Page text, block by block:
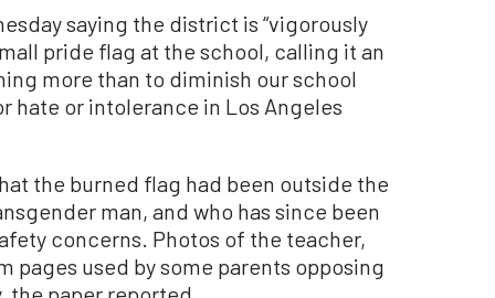
saying the district is “vigorously
pride flag at the school, calling it an
more than to diminish our school
hate or intolerance in Los Angeles
the burned flag had been outside the
man, and who has since been
concerns. Photos of the teacher,
pages used by some parents opposing